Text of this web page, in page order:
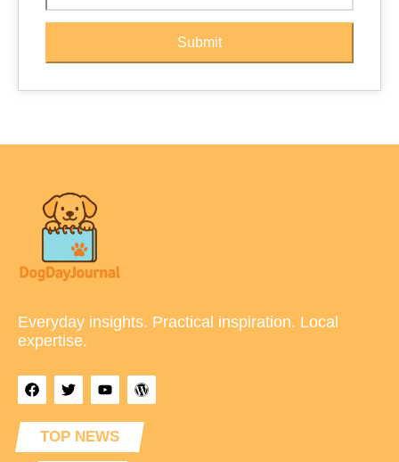
Submit
Everyday insights. Practical inspiration. Local
expertise.
TOP NEWS